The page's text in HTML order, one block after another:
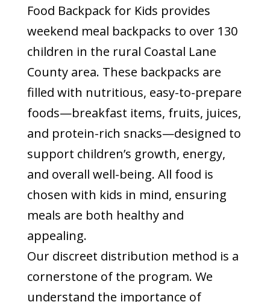
Food Backpack for Kids provides
weekend meal backpacks to over 130
children in the rural Coastal Lane
County area. These backpacks are
filled with nutritious, easy-to-prepare
foods—breakfast items, fruits, juices,
and protein-rich snacks—designed to
support children’s growth, energy,
and overall well-being. All food is
chosen with kids in mind, ensuring
meals are both healthy and
appealing.
Our discreet distribution method is a
cornerstone of the program. We
understand the importance of